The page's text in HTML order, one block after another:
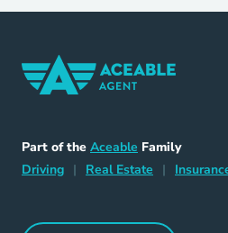
Part of the Aceable Aceable
Family
DrivingDriving Navigation Link
| Real Estate Home
|